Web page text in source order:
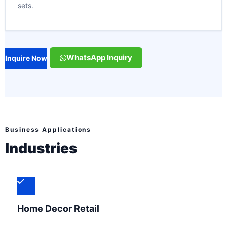
sets.
Inquire Now WhatsApp Inquiry
Business Applications
Industries
Home Decor Retail